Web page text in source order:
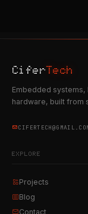
CiferTech
Embedded systems,
hardware, built from
EXPLORE
Projects
Blog
Contact